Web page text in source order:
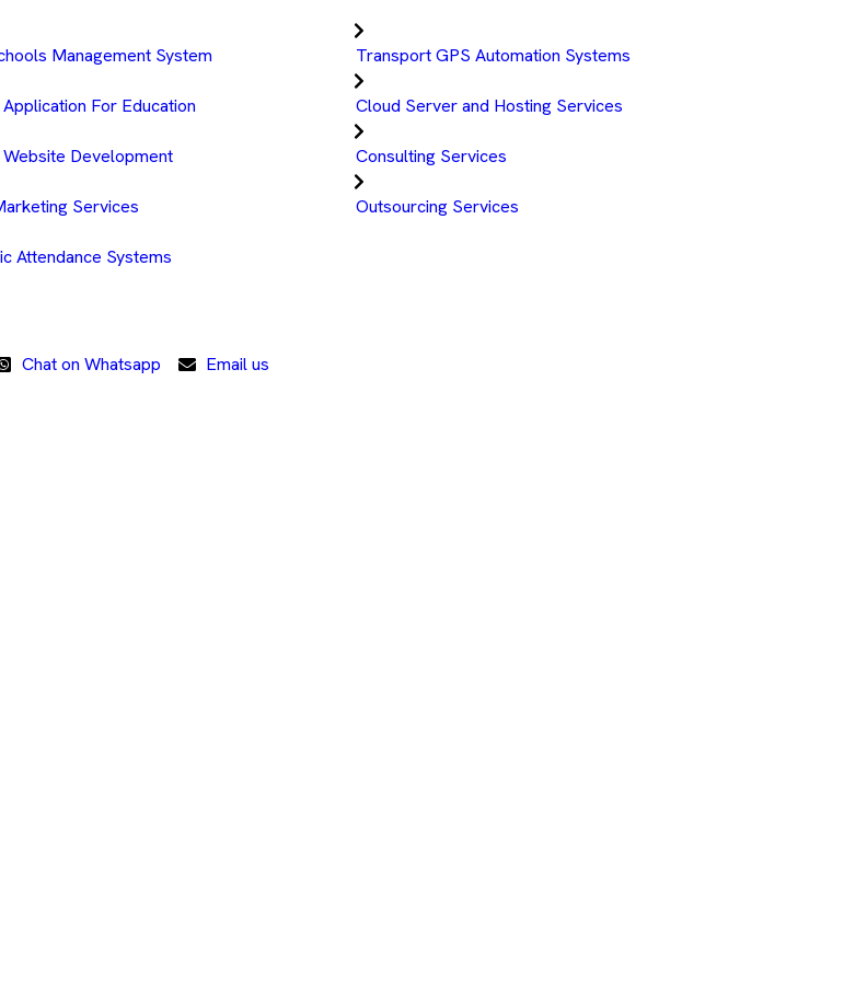
Management System
For Education
Development
Services
Attendance Systems
Transport GPS Automation Systems
Cloud Server and Hosting Services
Consulting Services
Outsourcing Services
Chat on Whatsapp Email us